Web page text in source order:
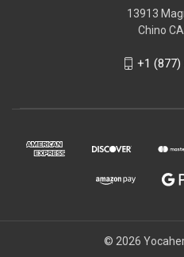
13913
Chino
+1 (877)
© 2026